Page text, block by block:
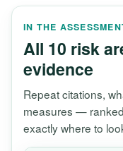
IN THE
All 10 risk
evidence
Repeat citations,
measures —
exactly where to